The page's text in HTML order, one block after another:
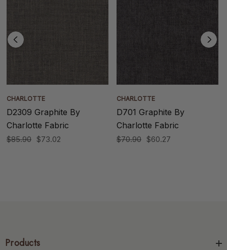
CHARLOTTE
D2309 Graphite By
Charlotte Fabric
$85.90 $73.02
CHARLOTTE
D701 Graphite By
Charlotte Fabric
$70.90 $60.27
Products